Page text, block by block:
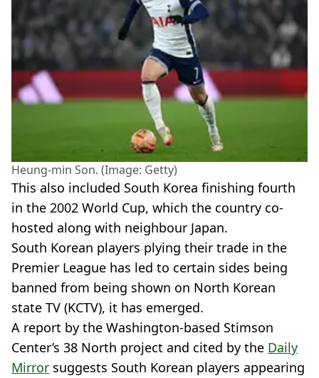
Heung-min Son. (Image: Getty)
This also included South Korea finishing fourth
in the 2002 World Cup, which the country co-
hosted along with neighbour Japan.
South Korean players plying their trade in the
Premier League has led to certain sides being
banned from being shown on North Korean
state TV (KCTV), it has emerged.
A report by the Washington-based Stimson
Center’s 38 North project and cited by the Daily
Mirror suggests South Korean players appearing